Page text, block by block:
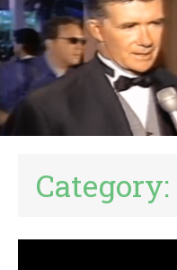
Category: